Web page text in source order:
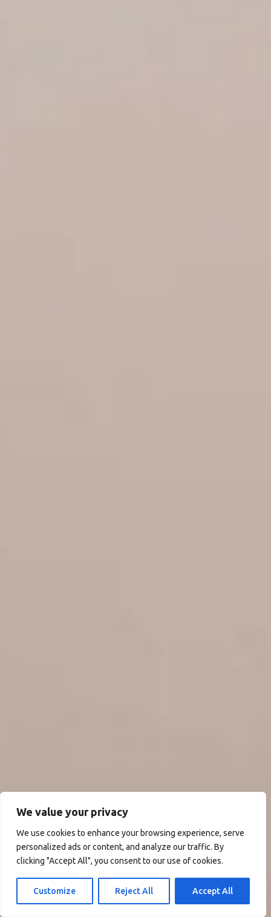
We value your privacy
We use cookies to enhance your browsing experience, serve
personalized ads or content, and analyze our traffic. By
clicking "Accept All", you consent to our use of cookies.
Customize Reject All Accept All